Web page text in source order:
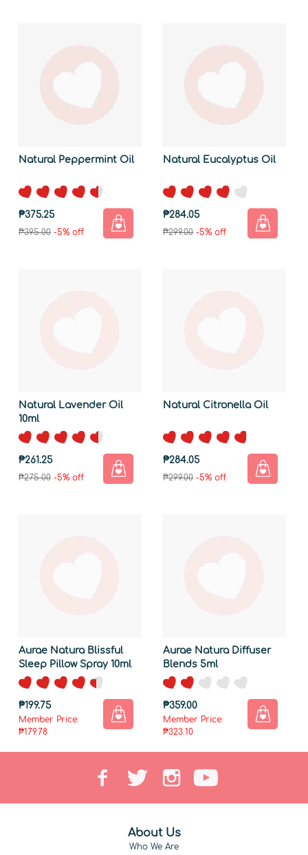
Natural Peppermint Oil
₱375.25
₱395.00 -5% off
Natural Eucalyptus Oil
₱284.05
₱299.00 -5% off
Natural Lavender Oil
10ml
₱261.25
₱275.00 -5% off
Natural Citronella Oil
₱284.05
₱299.00 -5% off
Aurae Natura Blissful
Sleep Pillow Spray 10ml
₱199.75
Member Price:
₱179.78
Aurae Natura Diffuser
Blends 5ml
₱359.00
Member Price:
₱323.10
About Us
Who We Are